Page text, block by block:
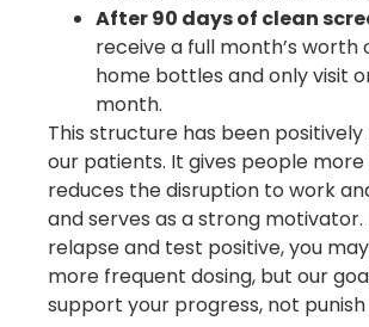
After 90 days of clean
receive a full month’s worth
home bottles and only visit
month.
This structure has been
our patients. It gives people more
reduces the disruption to work
and serves as a strong motivator.
relapse and test positive, you
more frequent dosing, but our
support your progress, not